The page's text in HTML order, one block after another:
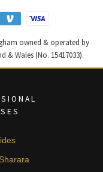
owned & operated by
& Wales (No. 15417033).